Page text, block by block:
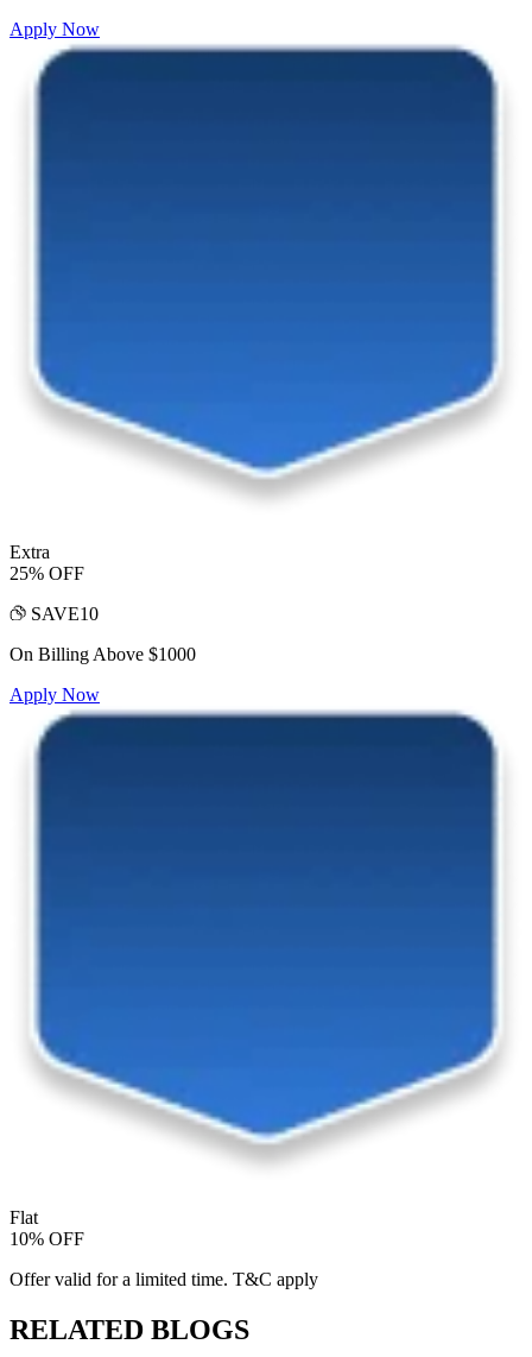
Apply Now
Extra
25% OFF
SAVE10
On Billing Above $1000
Apply Now
Flat
10% OFF
Offer valid for a limited time. T&C apply
RELATED BLOGS